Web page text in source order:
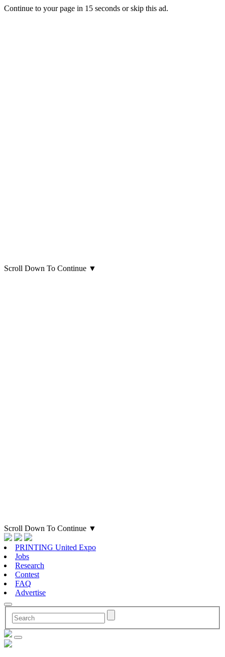
Continue to your page in 15 seconds orskip this ad.
Scroll Down To Continue ▼
Scroll Down To Continue ▼
PRINTING United Expo
Jobs
Research
Contest
FAQ
Advertise